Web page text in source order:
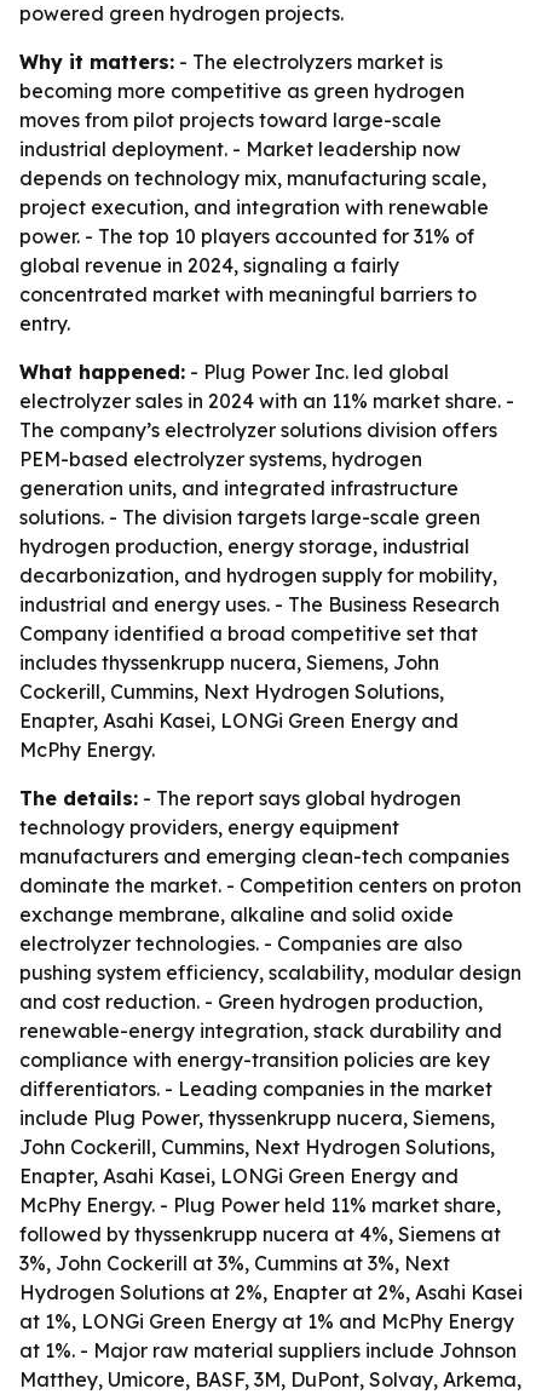
powered green hydrogen projects.
Why it matters: - The electrolyzers market is
becoming more competitive as green hydrogen
moves from pilot projects toward large-scale
industrial deployment. - Market leadership now
depends on technology mix, manufacturing scale,
project execution, and integration with renewable
power. - The top 10 players accounted for 31% of
global revenue in 2024, signaling a fairly
concentrated market with meaningful barriers to
entry.
What happened: - Plug Power Inc. led global
electrolyzer sales in 2024 with an 11% market share. -
The company’s electrolyzer solutions division offers
PEM-based electrolyzer systems, hydrogen
generation units, and integrated infrastructure
solutions. - The division targets large-scale green
hydrogen production, energy storage, industrial
decarbonization, and hydrogen supply for mobility,
industrial and energy uses. - The Business Research
Company identified a broad competitive set that
includes thyssenkrupp nucera, Siemens, John
Cockerill, Cummins, Next Hydrogen Solutions,
Enapter, Asahi Kasei, LONGi Green Energy and
McPhy Energy.
The details: - The report says global hydrogen
technology providers, energy equipment
manufacturers and emerging clean-tech companies
dominate the market. - Competition centers on proton
exchange membrane, alkaline and solid oxide
electrolyzer technologies. - Companies are also
pushing system efficiency, scalability, modular design
and cost reduction. - Green hydrogen production,
renewable-energy integration, stack durability and
compliance with energy-transition policies are key
differentiators. - Leading companies in the market
include Plug Power, thyssenkrupp nucera, Siemens,
John Cockerill, Cummins, Next Hydrogen Solutions,
Enapter, Asahi Kasei, LONGi Green Energy and
McPhy Energy. - Plug Power held 11% market share,
followed by thyssenkrupp nucera at 4%, Siemens at
3%, John Cockerill at 3%, Cummins at 3%, Next
Hydrogen Solutions at 2%, Enapter at 2%, Asahi Kasei
at 1%, LONGi Green Energy at 1% and McPhy Energy
at 1%. - Major raw material suppliers include Johnson
Matthey, Umicore, BASF, 3M, DuPont, Solvay, Arkema,